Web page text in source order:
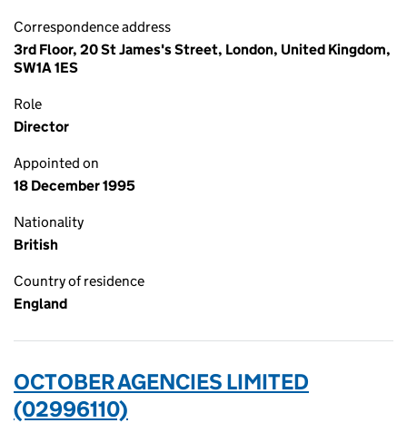
Correspondence address
3rd Floor, 20 St James's Street, London, United Kingdom,
SW1A 1ES
Role
Director
Appointed on
18 December 1995
Nationality
British
Country of residence
England
OCTOBER AGENCIES LIMITED
(02996110)